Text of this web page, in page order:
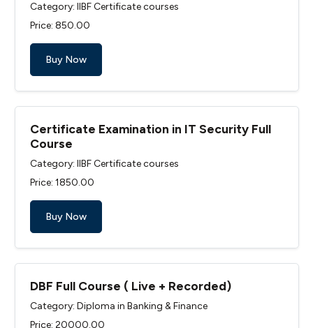
Category: IIBF Certificate courses
Price: ₹850.00
Buy Now
Certificate Examination in IT Security Full
Course
Category: IIBF Certificate courses
Price: ₹1850.00
Buy Now
DBF Full Course ( Live + Recorded)
Category: Diploma in Banking & Finance
Price: ₹20000.00